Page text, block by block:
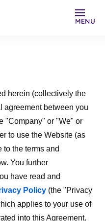
MENU
herein (collectively the
agreement between you
"Company" or "We" or
to use the Website (as
to the terms and
You further
have read and
Policy (the "Privacy
applies to your use of
into this Agreement.